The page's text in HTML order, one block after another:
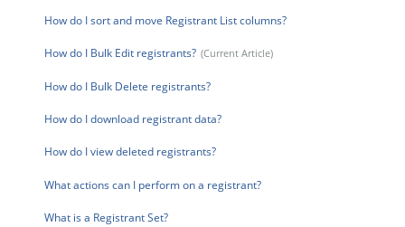
How do I sort and move Registrant List columns?
How do I Bulk Edit registrants?
How do I Bulk Delete registrants?
How do I download registrant data?
How do I view deleted registrants?
What actions can I perform on a registrant?
What is a Registrant Set?